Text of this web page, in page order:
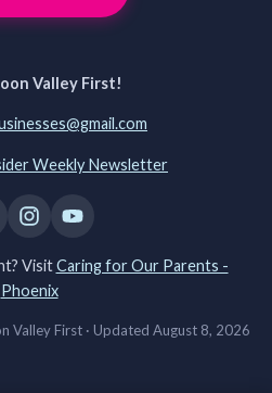
Valley First!
Weekly Newsletter
VisitCaring for Our Parents -
Phoenix
Valley First · Updated August 8, 2026